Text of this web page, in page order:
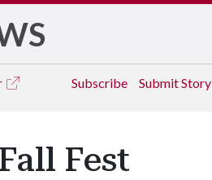
Subscribe Submit Story
Fest